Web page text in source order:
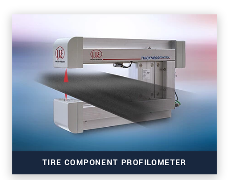
TIRE COMPONENT PROFILOMETER
* Mandatory fields
We treat your data confidentially. Please read our
data privacy statement.
SEND MESSAGE